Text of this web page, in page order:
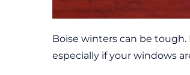
Boise winters can be
especially if your windows